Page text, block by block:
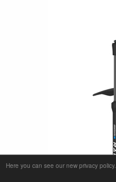
Here you can see our new privacy policy.